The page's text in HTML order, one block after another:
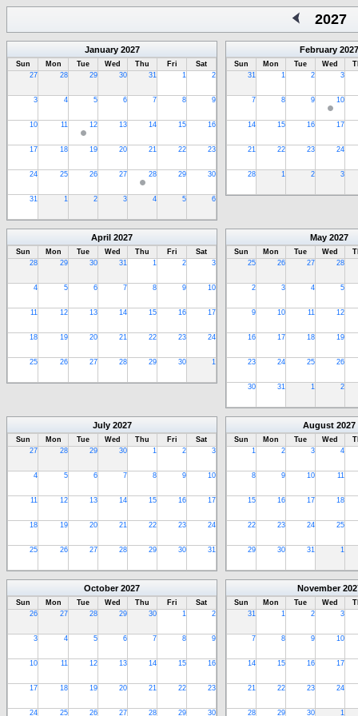
2027
January 2027
Sun Mon Tue Wed Thu Fri
Sat
27
28 29 30 31 1 2
3 4 5 6 7 8 9
10 11 12 13 14 15 16
17 18 19 20 21 22 23
24 25 26 27 28 29 30
31 1 2 3 4 5 6
February 2027
Sun Mon Tue Wed
31
1 2 3
7 8 9 10
14 15 16 17
21 22 23 24
28 1 2 3
April 2027
Sun Mon Tue Wed Thu Fri
Sat
28
29 30 31 1 2 3
4 5 6 7 8 9 10
11 12 13 14 15 16 17
18 19 20 21 22 23 24
25 26 27 28 29 30 1
May 2027
Sun Mon Tue Wed
25
26 27 28
2 3 4 5
9 10 11 12
16 17 18 19
23 24 25 26
30 31 1 2
July 2027
Sun Mon Tue Wed Thu Fri
Sat
27
28 29 30 1 2 3
4 5 6 7 8 9 10
11 12 13 14 15 16 17
18 19 20 21 22 23 24
25 26 27 28 29 30 31
August 2027
Sun Mon Tue Wed
1
2 3 4
8 9 10 11
15 16 17 18
22 23 24 25
29 30 31 1
October 2027
Sun Mon Tue Wed Thu Fri
Sat
26
27 28 29 30 1 2
3 4 5 6 7 8 9
10 11 12 13 14 15 16
17 18 19 20 21 22 23
24 25 26 27 28 29 30
November
Sun Mon Tue Wed
31
1 2 3
7 8 9 10
14 15 16 17
21 22 23 24
28 29 30 1